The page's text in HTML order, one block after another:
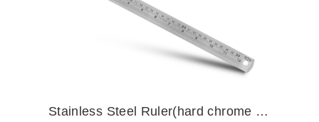
Stainless Steel Ruler(hard chrome finish...